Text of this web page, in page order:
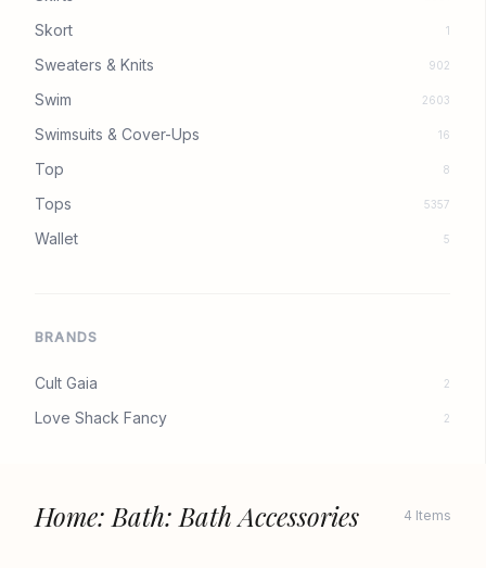
Skort 1
Sweaters & Knits 902
Swim 2603
Swimsuits & Cover-Ups 16
Top 8
Tops 5357
Wallet 5
BRANDS
Cult Gaia 2
Love Shack Fancy 2
Home: Bath: Bath Accessories 4 Items